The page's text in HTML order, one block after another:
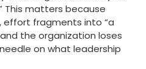
This matters because
effort fragments into “a
the organization loses
on what leadership